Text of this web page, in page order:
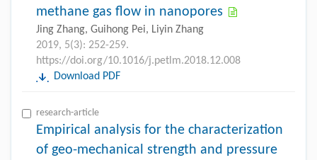
methane gas flow in nanopores
Jing Zhang, Guihong Pei, Liyin Zhang
2019, 5(3): 252-259.
https://doi.org/10.1016/j.petlm.2018.12.008
Download PDF
research-article
Empirical analysis for the characterization
of geo-mechanical strength and pressure